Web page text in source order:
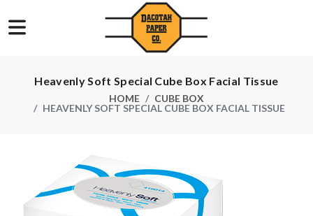
Heavenly Soft Special Cube Box Facial Tissue
HOME
CUBE BOX
HEAVENLY SOFT SPECIAL CUBE BOX FACIAL TISSUE